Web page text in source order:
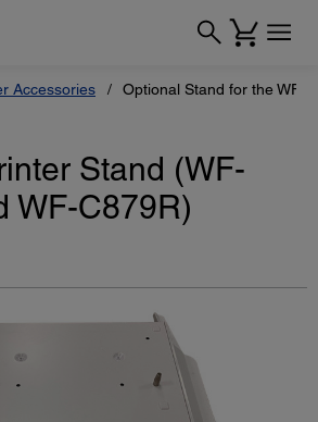
Accessories Optional Stand for the WF-
Stand (WF-
WF-C879R)